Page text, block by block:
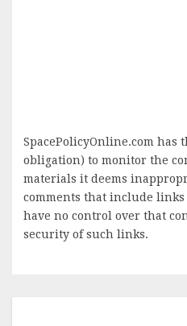
SpacePolicyOnline.com has
obligation) to monitor the
materials it deems
comments that include
have no control over that
security of such links.